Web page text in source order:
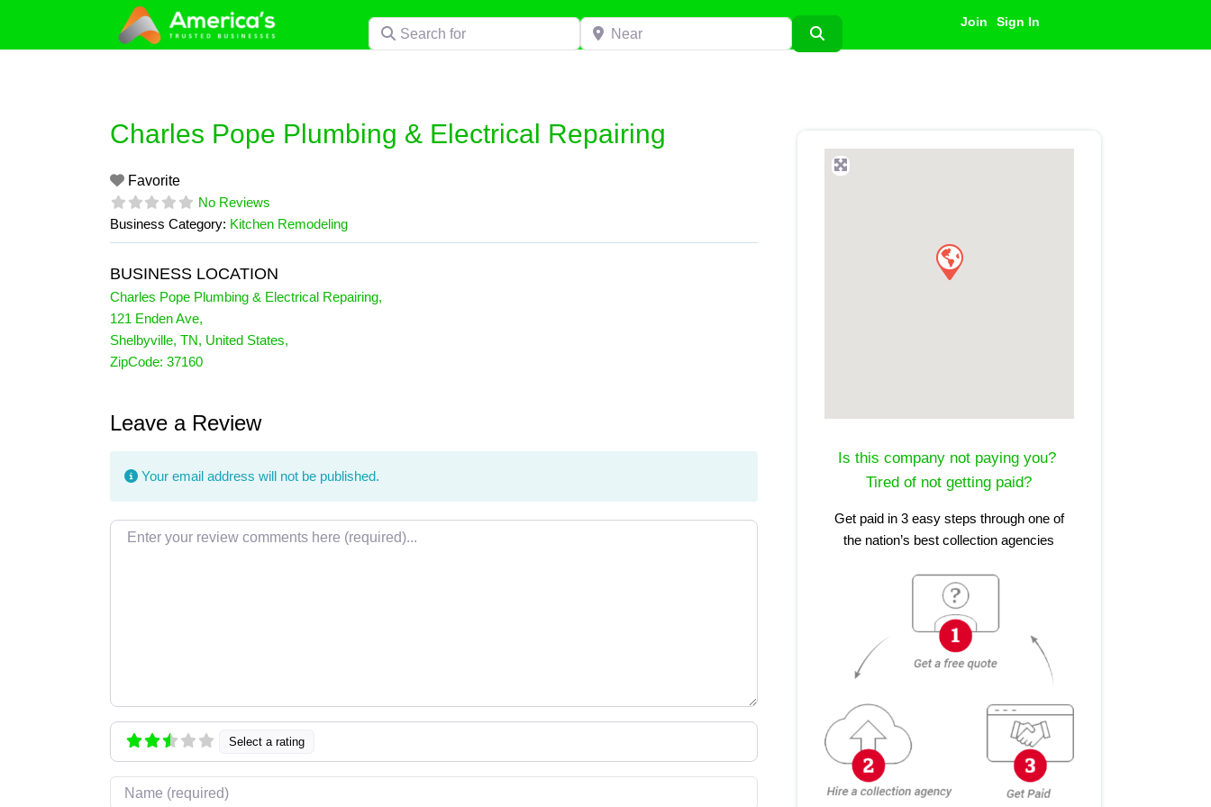
content
Search for Near Join Sign In
Charles Pope Plumbing & Electrical Repairing
Favorite
No Reviews
Business Category: Kitchen Remodeling
BUSINESS LOCATION
Charles Pope Plumbing & Electrical Repairing,
121 Enden Ave,
Shelbyville, TN, United States,
ZipCode: 37160
Leave a Review
Your email address will not be published.
Review text
Select a rating
Name
Is this company not paying you?
Tired of not getting paid?
Get paid in 3 easy steps through one of
the nation’s best collection agencies